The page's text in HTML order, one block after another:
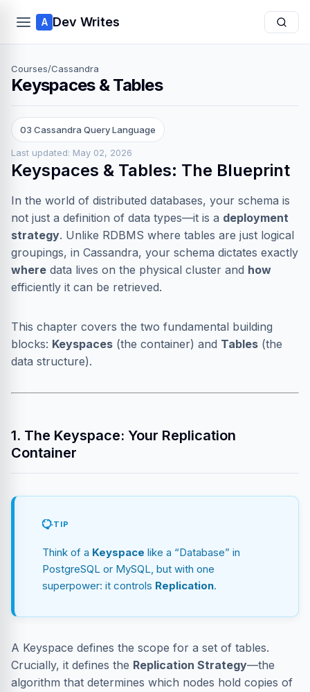
A Dev Writes
Courses/Cassandra
Keyspaces & Tables
03 Cassandra Query Language
Last updated: May 02, 2026
Keyspaces & Tables: The Blueprint
In the world of distributed databases, your schema is
not just a definition of data types—it is a deployment
strategy. Unlike RDBMS where tables are just logical
groupings, in Cassandra, your schema dictates exactly
where data lives on the physical cluster and how
efficiently it can be retrieved.
This chapter covers the two fundamental building
blocks: Keyspaces (the container) and Tables (the
data structure).
1. The Keyspace: Your Replication
Container
TIP
Think of a Keyspace like a “Database” in
PostgreSQL or MySQL, but with one
superpower: it controls Replication.
A Keyspace defines the scope for a set of tables.
Crucially, it defines the Replication Strategy—the
algorithm that determines which nodes hold copies of